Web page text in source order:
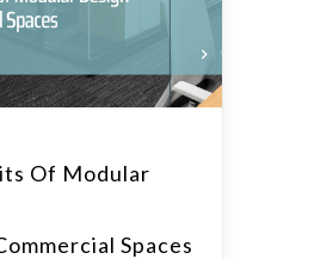
Of Modular
Spaces